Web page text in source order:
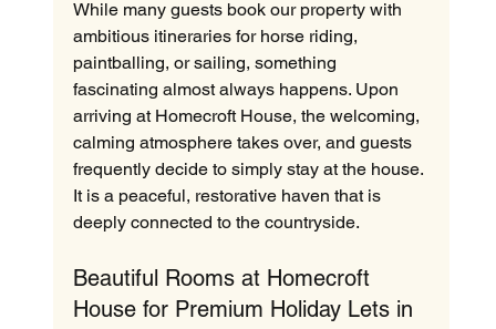
While many guests book our property with
ambitious itineraries for horse riding,
paintballing, or sailing, something
fascinating almost always happens. Upon
arriving at Homecroft House, the welcoming,
calming atmosphere takes over, and guests
frequently decide to simply stay at the house.
It is a peaceful, restorative haven that is
deeply connected to the countryside.
Beautiful Rooms at Homecroft
House for Premium Holiday Lets in